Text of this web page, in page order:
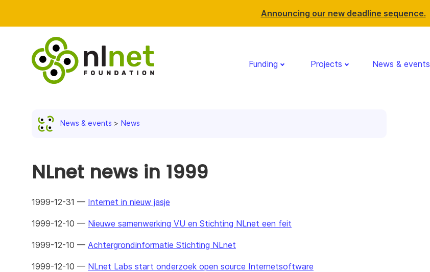
Announcing our new deadline sequence.
Funding Projects News & events
News & events News
NLnet news in 1999
1999-12-31 — Internet in nieuw jasje
1999-12-10 — Nieuwe samenwerking VU en Stichting NLnet een feit
1999-12-10 — Achtergrondinformatie Stichting NLnet
1999-12-10 — NLnet Labs start onderzoek open source Internetsoftware